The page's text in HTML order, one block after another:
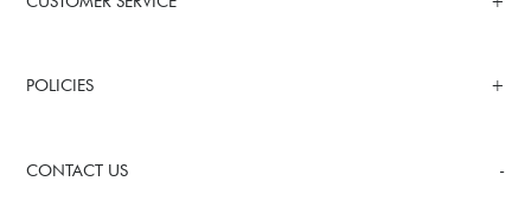
POLICIES
CONTACT US